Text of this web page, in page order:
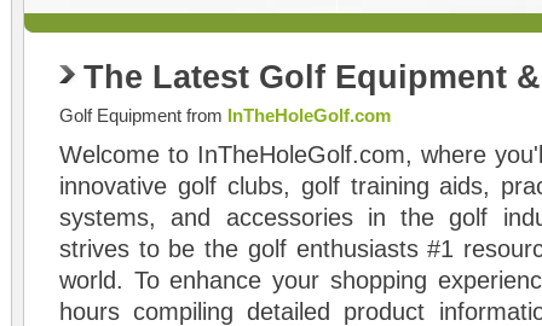
The Latest Golf Equipment
Golf Equipment from InTheHoleGolf.com
Welcome to InTheHoleGolf.com, where
innovative golf clubs, golf training aids,
systems, and accessories in the golf
strives to be the golf enthusiasts #1
world. To enhance your shopping
hours compiling detailed product